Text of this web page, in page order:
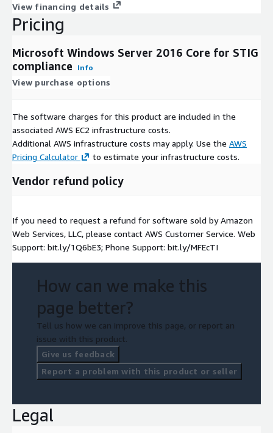
View financing details
Pricing
Microsoft Windows Server 2016 Core for STIG
compliance
Info
View purchase options
The software charges for this product are included in the
associated AWS EC2 infrastructure costs.
Additional AWS infrastructure costs may apply. Use the AWS
Pricing Calculator
to estimate your infrastructure costs.
Vendor refund policy
If you need to request a refund for software sold by Amazon
Web Services, LLC, please contact AWS Customer Service. Web
Support: bit.ly/1Q6bE3; Phone Support: bit.ly/MFEcTI
How can we make this
page better?
Tell us how we can improve this page, or report an
issue with this product.
Give us feedback
Report a problem with this product or seller
Legal